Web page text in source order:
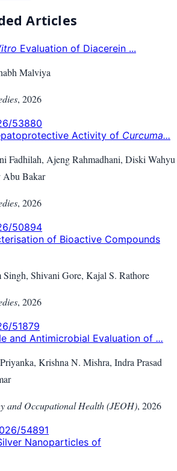
Articles
Evaluation of Diacerein ...
Malviya
, 2026
53880
Activity of Curcuma...
Fadhilah, Ajeng Rahmadhani, Diski Wahyu
Abu Bakar
, 2026
50894
of Bioactive Compounds
Singh, Shivani Gore, Kajal S. Rathore
, 2026
51879
and Antimicrobial Evaluation of ...
Krishna N. Mishra, Indra Prasad
and Occupational Health (JEOH), 2026
54891
Nanoparticles of